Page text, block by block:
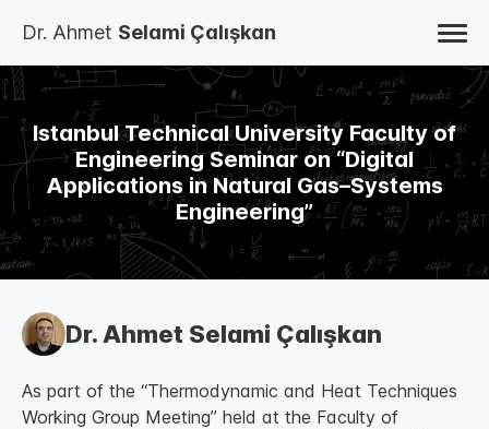
Dr. Ahmet Selami Çalışkan
HOME
BLOG
STUDIES
BOOKS
AUTO BIOGRAPHY
ABOUT
CONTACT
TR
EN
Istanbul Technical University Faculty of
Engineering Seminar on “Digital
Applications in Natural Gas–Systems
Engineering”
Dr. Ahmet Selami Çalışkan
As part of the “Thermodynamic and Heat Techniques
Working Group Meeting” held at the Faculty of